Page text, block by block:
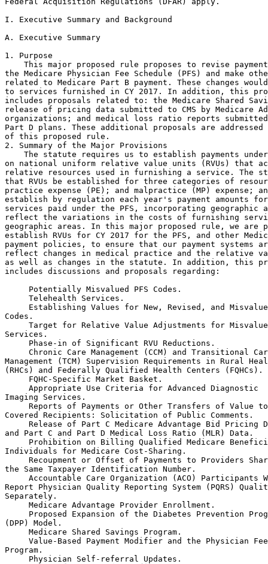
I. Executive Summary and Background
A. Executive Summary
1. Purpose
This major proposed rule proposes to revise
the Medicare Physician Fee Schedule (PFS) and make
related to Medicare Part B payment. These changes
to services furnished in CY 2017. In addition, this
includes proposals related to: the Medicare Shared
release of pricing data submitted to CMS by Medicare
organizations; and medical loss ratio reports
Part D plans. These additional proposals are
of this proposed rule.
2. Summary of the Major Provisions
The statute requires us to establish payments
on national uniform relative value units (RVUs) that
relative resources used in furnishing a service. The
that RVUs be established for three categories of
practice expense (PE); and malpractice (MP) expense;
establish by regulation each year's payment amounts
services paid under the PFS, incorporating geographic
reflect the variations in the costs of furnishing
geographic areas. In this major proposed rule, we are
establish RVUs for CY 2017 for the PFS, and other
payment policies, to ensure that our payment systems
reflect changes in medical practice and the relative
as well as changes in the statute. In addition, this
includes discussions and proposals regarding:
Potentially Misvalued PFS Codes.
Telehealth Services.
Establishing Values for New, Revised, and
Codes.
Target for Relative Value Adjustments for
Services.
Phase-in of Significant RVU Reductions.
Chronic Care Management (CCM) and Transitional
Management (TCM) Supervision Requirements in Rural
(RHCs) and Federally Qualified Health Centers (FQHCs).
FQHC-Specific Market Basket.
Appropriate Use Criteria for Advanced Diagnostic
Imaging Services.
Reports of Payments or Other Transfers of Value
Covered Recipients: Solicitation of Public Comments.
Release of Part C Medicare Advantage Bid Pricing
and Part C and Part D Medical Loss Ratio (MLR) Data.
Prohibition on Billing Qualified Medicare
Individuals for Medicare Cost-Sharing.
Recoupment or Offset of Payments to Providers
the Same Taxpayer Identification Number.
Accountable Care Organization (ACO) Participants
Report Physician Quality Reporting System (PQRS)
Separately.
Medicare Advantage Provider Enrollment.
Proposed Expansion of the Diabetes Prevention
(DPP) Model.
Medicare Shared Savings Program.
Value-Based Payment Modifier and the Physician
Program.
Physician Self-referral Updates.
3. Summary of Costs and Benefits
    The statute requires that annual adjustments to PFS RVUs may not 
cause annual estimated expenditures to differ by more than $20 million 
from what

[[Page 46165]]

they would have been had the adjustments not been made. If adjustments 
to RVUs would cause expenditures to change by more than $20 million, we 
must make adjustments to preserve budget neutrality. These adjustments 
can affect the distribution of Medicare expenditures across 
specialties. In addition, several changes proposed in this proposed 
rule would affect the specialty distribution of Medicare expenditures. 
When considering the combined impact of proposed work, PE, and MP RVU 
changes, the projected payment impacts would be small for most 
specialties; however, the impact would be larger for a few specialties.
    We have determined that this major proposed rule is economically 
significant. For a detailed discussion of the economic impacts, see 
section VI. of this proposed rule.

B. Background

    Since January 1, 1992, Medicare has paid for physicians' services 
under section 1848 of the Social Security Act (the Act), ``Payment for 
Physicians' Services.'' The system relies on national relative values 
that are established for work, PE, and MP, which are adjusted for 
geographic cost variations. These values are multiplied by a conversion 
factor (CF) to convert the RVUs into payment rates. The concepts and 
methodology underlying the PFS were enacted as part of the Omnibus 
Budget Reconciliation Act of 1989 (Pub. L. 101-239, enacted on December 
19, 1989) (OBRA '89), and the Omnibus Budget Reconciliation Act of 1990 
(Pub. L. 101-508, enacted on November 5, 1990) (OBRA '90). The final 
rule published on November 25, 1991 (56 FR 59502) set forth the first 
fee schedule used for payment for physicians' services.
    We note that throughout this major proposed rule, unless otherwise 
noted, the term ``practitioner'' is used to describe both physicians 
and nonphysician practitioners (NPPs) who are permitted to bill 
Medicare under the PFS for services furnished to Medicare 
beneficiaries.
1. Development of the Relative Values
a. Work RVUs
    The work RVUs established for the initial fee schedule, which was 
implemented on January 1, 1992, were developed with extensive input 
from the physician community. A research team at the Harvard School of 
Public Health developed the original work RVUs for most codes under a 
cooperative agreement with the Department of Health and Human Services 
(HHS). In constructing the code-specific vignettes used in determining 
the original physician work RVUs, Harvard worked with panels of 
experts, both inside and outside the federal government, and obtained 
input from numerous physician specialty groups.
    As specified in section 1848(c)(1)(A) of the Act, the work 
component of physicians' services means the portion of the resources 
used in furnishing the service that reflects physician time and 
intensity. We establish work RVUs for new, revised and potentially 
misvalued codes based on our review of information that generally 
includes, but is not limited to, recommendations received from the 
American Medical Association/Specialty Society Relative Value Update 
Committee (RUC), the Health Care Professionals Advisory Committee 
(HCPAC), the Medicare Payment Advisory Commission (MedPAC), and other 
public commenters; medical literature and comparative databases; as 
well as a comparison of the work for other codes within the Medicare 
PFS, and consultation with other physicians and health care 
professionals within CMS and the federal government. We also assess the 
methodology and data used to develop the recommendations submitted to 
us by the RUC and other public commenters, and the rationale for their 
recommendations. In the CY 2011 PFS final rule with comment period (75 
FR 73328 through 73329), we discussed a variety of methodologies and 
approaches used to develop work RVUs, including survey data, building 
blocks, crosswalk to key reference or similar codes, and magnitude 
estimation. More information on these issues is available in that rule.
b. Practice Expense RVUs
    Initially, only the work RVUs were resource-based, and the PE and 
MP RVUs were based on average allowable charges. Section 121 of the 
Social Security Act Amendments of 1994 (Pub. L. 103-432, enacted on 
October 31, 1994), amended section 1848(c)(2)(C)(ii) of the Act and 
required us to develop resource-based PE RVUs for each physicians' 
service beginning in 1998. We were required to consider general 
categories of expenses (such as office rent and wages of personnel, but 
excluding malpractice expenses) comprising PEs. The PE RVUs continue to 
represent the portion of these resources involved in furnishing PFS 
services.
    Originally, the resource-based method was to be used beginning in 
1998, but section 4505(a) of the Balanced Budget Act of 1997 (Pub. L. 
105-33, enacted on August 5, 1997) (BBA) delayed implementation of the 
resource-based PE RVU system until January 1, 1999. In addition, 
section 4505(b) of the BBA provided for a 4-year transition period from 
the charge-based PE RVUs to the resource-based PE RVUs.
    We established the resource-based PE RVUs for each physicians' 
service in a final rule, published on November 2, 1998 (63 FR 58814), 
effective for services furnished in CY 1999. Based on the requirement 
to transition to a resource-based system for PE over a 4-year period, 
payment rates were not fully based upon resource-based PE RVUs until CY 
2002. This resource-based system was based on two significant sources 
of actual PE data: the Clinical Practice Expert Panel (CPEP) data; and 
the AMA's Socioeconomic Monitoring System (SMS) data. (These data 
sources are described in greater detail in the CY 2012 final rule with 
comment period (76 FR 73033).
    Separate PE RVUs are established for services furnished in facility 
settings, such as a hospital outpatient department (HOPD) or an 
ambulatory surgical center (ASC), and in nonfacility settings, such as 
a physician's office. The nonfacility RVUs reflect all of the direct 
and indirect PEs involved in furnishing a service described by a 
particular HCPCS code. The difference, if any, in these PE RVUs 
generally results in a higher payment in the nonfacility setting 
because in the facility settings some costs are borne by the facility. 
Medicare's payment to the facility (such as the outpatient prospective 
payment system (OPPS) payment to the HOPD) would reflect costs 
typically incurred by the facility. Thus, payment associated with those 
facility resources is not made under the PFS.
    Section 212 of the Balanced Budget Refinement Act of 1999 (Pub. L. 
106-113, enacted on November 29, 1999) (BBRA) directed the Secretary of 
Health and Human Services (the Secretary) to establish a process under 
which we accept and use, to the maximum extent practicable and 
consistent with sound data practices, data collected or developed by 
entities and organizations to supplement the data we normally collect 
in determining the PE component. On May 3, 2000, we published the 
interim final rule (65 FR 25664) that set forth the criteria for the 
submission of these supplemental PE survey data. The criteria were 
modified in response to comments received, and published in the Federal 
Register (65 FR 65376) as part of a November 1, 2000 final rule. The 
PFS final rules published

[[Page 46166]]

in 2001 and 2003, respectively, (66 FR 55246 and 68 FR 63196) extended 
the period during which we would accept these supplemental data through 
March 1, 2005.
    In the CY 2007 PFS final rule with comment period (71 FR 69624), we 
revised the methodology for calculating direct PE RVUs from the top-
down to the bottom-up methodology beginning in CY 2007. We adopted a 4-
year transition to the new PE RVUs. This transition was completed for 
CY 2010. In the CY 2010 PFS final rule with comment period, we updated 
the practice expense per hour (PE/HR) data that are used in the 
calculation of PE RVUs for most specialties (74 FR 61749). In CY 2010, 
we began a 4-year transition to the new PE RVUs using the updated PE/HR 
data, which was completed for CY 2013.
c. Malpractice RVUs
    Section 4505(f) of the BBA amended section 1848(c) of the Act to 
require that we implement resource-based MP RVUs for services furnished 
on or after CY 2000. The resource-based MP RVUs were implemented in the 
PFS final rule with comment period published November 2, 1999 (64 FR 
59380). The MP RVUs are based on commercial and physician-owned 
insurers' malpractice insurance premium data from all the states, the 
District of Columbia, and Puerto Rico. For more information on MP RVUs, 
see section II.B.2. of this proposed rule.
d. Refinements to the RVUs
    Section 1848(c)(2)(B)(i) of the Act requires that we review RVUs no 
less often than every 5 years. Prior to CY 2013, we conducted periodic 
reviews of work RVUs and PE RVUs independently. We completed five-year 
reviews of work RVUs that were effective for calendar years 1997, 2002, 
2007, and 2012.
    Although refinements to the direct PE inputs initially relied 
heavily on input from the RUC Practice Expense Advisory Committee 
(PEAC), the shifts to the bottom-up PE methodology in CY 2007 and to 
the use of the updated PE/HR data in CY 2010 have resulted in 
significant refinements to the PE RVUs in recent years.
    In the CY 2012 PFS final rule with comment period (76 FR 73057), we 
finalized a proposal to consolidate reviews of work and PE RVUs under 
section 1848(c)(2)(B) of the Act and reviews of potentially misvalued 
codes under section 1848(c)(2)(K) of the Act into one annual process.
    In addition to the five-year reviews, beginning for CY 2009, CMS 
and the RUC have identified and reviewed a number of potentially 
misvalued codes on an annual basis ba